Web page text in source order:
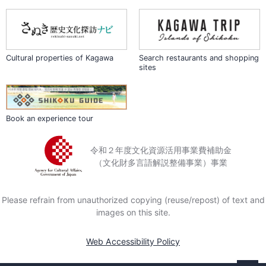
of health or time.
Located some 450 meters
occasionally receives snowfall
in winter. In November, just
before the coldest time of the
year, the temple attracts
crowds of visitors who come
grounds.
Cultural properties of Kagawa
Search restaurants and shopping
sites
Book an experience tour
令和２年度文化資源活用事業費補助金
（文化財多言語解説整備事業）事業
Please refrain from unauthorized copying (reuse/repost) of text and
images on this site.
Web Accessibility Policy